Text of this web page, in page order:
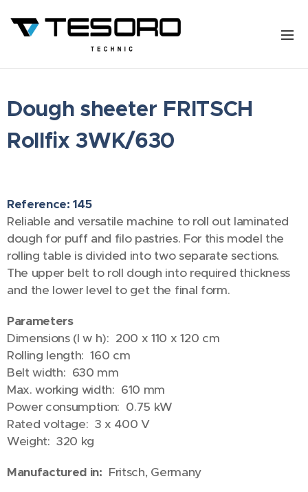
Dough sheeter FRITSCH
Rollfix 3WK/630
Reference: 145
Reliable and versatile machine to roll out laminated
dough for puff and filo pastries. For this model the
rolling table is divided into two separate sections.
The upper belt to roll dough into required thickness
and the lower level to get the final form.
Parameters
Dimensions (l w h): 200 x 110 x 120 cm
Rolling length: 160 cm
Belt width: 630 mm
Max. working width: 610 mm
Power consumption: 0.75 kW
Rated voltage: 3 x 400 V
Weight: 320 kg
Manufactured in: Fritsch, Germany